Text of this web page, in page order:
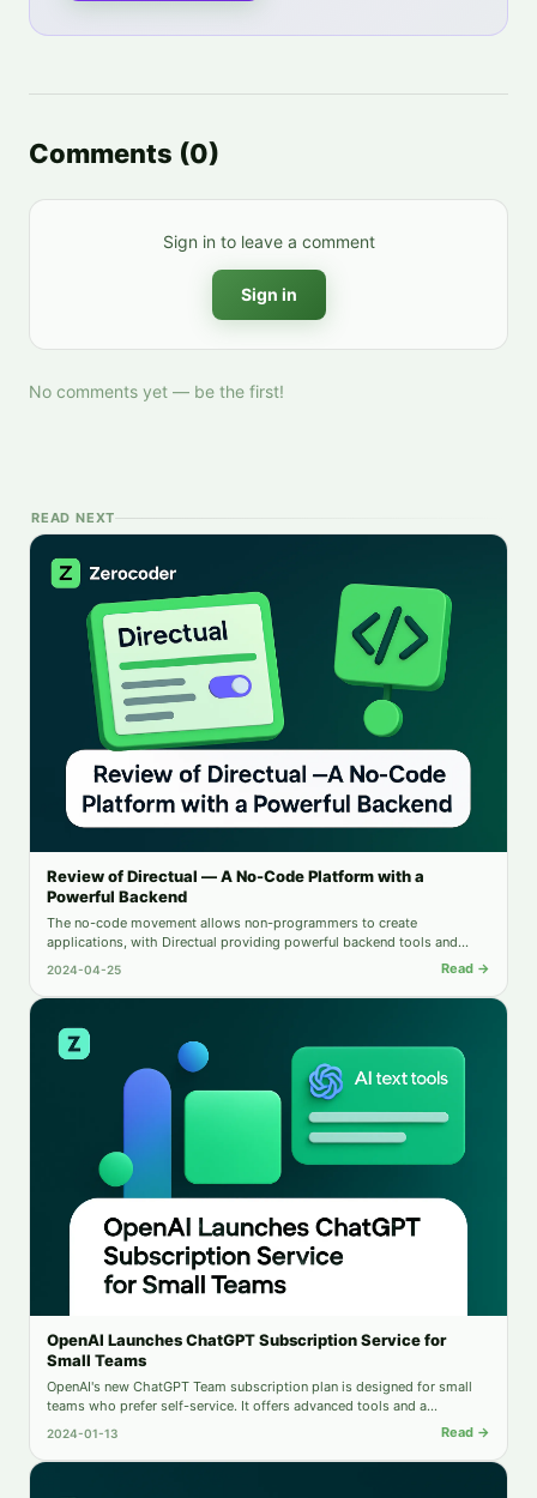
Comments (0)
Sign in to leave a comment
Sign in
No comments yet — be the first!
READ NEXT
Review of Directual — A No-Code Platform with a
Powerful Backend
The no-code movement allows non-programmers to create
applications, with Directual providing powerful backend tools and
intuitive automation. This review examines Directual's key features and
2024-04-25 Read →
OpenAI Launches ChatGPT Subscription Service for
Small Teams
OpenAI's new ChatGPT Team subscription plan is designed for small
teams who prefer self-service. It offers advanced tools and a
dedicated workspace and is suitable for teams with up to 149
2024-01-13 Read →